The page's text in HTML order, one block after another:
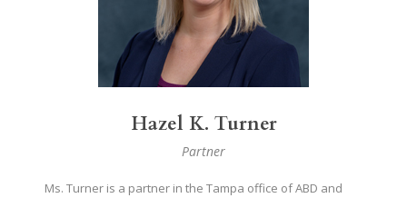
Hazel K. Turner
Partner
Ms. Turner is a partner in the Tampa office of ABD and